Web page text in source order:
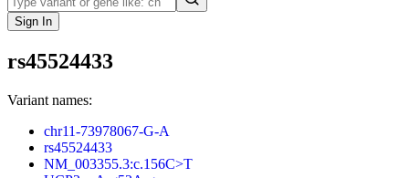
Sign In
rs45524433
Variant names:
chr11-73978067-G-A
rs45524433
NM_003355.3:c.156C>T